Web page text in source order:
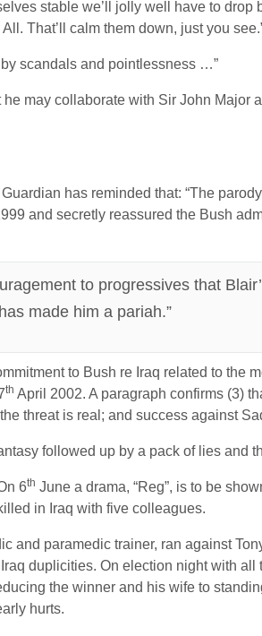
stable we’ll jolly well have to
That’ll calm them down, just you
scandals and pointlessness …”
he may collaborate with Sir John
has reminded that: “The
and secretly reassured the Bush
to progressives that
made him a pariah.”
to Bush re Iraq related to
th April 2002. A paragraph confirms (3)
threat is real; and success against
followed up by a pack of lies and
6th June a drama, “Reg”, is to be
in Iraq with five colleagues.
and paramedic trainer, ran against
duplicities. On election night with
the winner and his wife to
hurts.